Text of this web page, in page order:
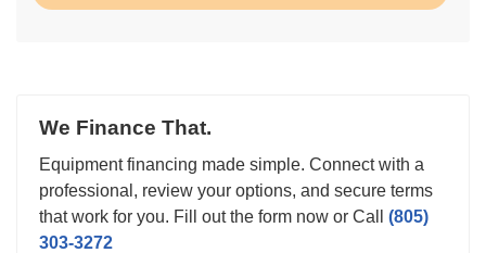
We Finance That.
Equipment financing made simple. Connect with a
professional, review your options, and secure terms
that work for you. Fill out the form now or Call (805)
303-3272